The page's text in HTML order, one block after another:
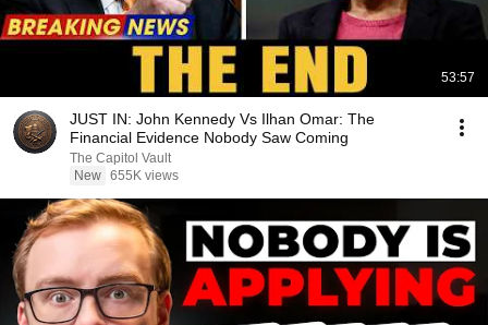
53:57
JUST IN: John Kennedy Vs Ilhan Omar: The
Financial Evidence Nobody Saw Coming
The Capitol Vault
New 655K views